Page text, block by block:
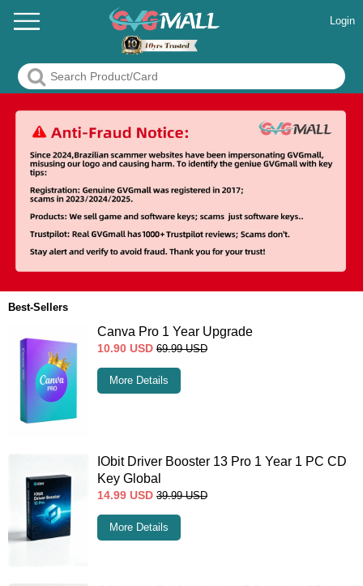
Login
Best-Sellers
Canva Pro 1 Year Upgrade
10.90 USD 69.99 USD
More Details
IObit Driver Booster 13 Pro 1 Year 1 PC CD
Key Global
14.99 USD 39.99 USD
More Details